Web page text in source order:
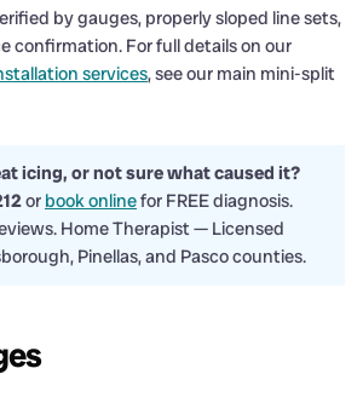
by gauges, properly sloped line sets,
confirmation. For full details on our
services, see our main mini-split
icing, or not sure what caused it?
or book onlinefor FREE diagnosis.
Home Therapist — Licensed
Pinellas, and Pasco counties.